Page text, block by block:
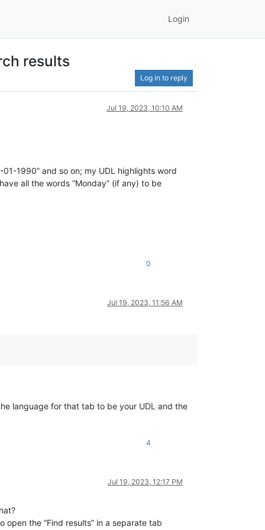
Login
results
Log in to reply
Jul 19, 2023, 10:10 AM
1990” and so on; my UDL highlights word
all the words “Monday” (if any) to be
0
Jul 19, 2023, 11:56 AM
language for that tab to be your UDL and the
4
Jul 19, 2023, 12:17 PM
the “Find results” in a separate tab